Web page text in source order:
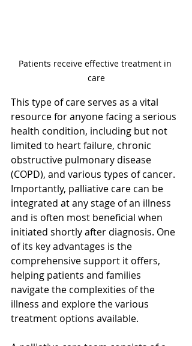
Patients receive effective treatment in
care
This type of care serves as a vital
resource for anyone facing a serious
health condition, including but not
limited to heart failure, chronic
obstructive pulmonary disease
(COPD), and various types of cancer.
Importantly, palliative care can be
integrated at any stage of an illness
and is often most beneficial when
initiated shortly after diagnosis. One
of its key advantages is the
comprehensive support it offers,
helping patients and families
navigate the complexities of the
illness and explore the various
treatment options available.